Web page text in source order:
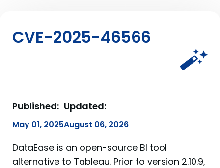
CVE-2025-46566
Published:
May 01, 2025
Updated:
August 06, 2026
DataEase is an open-source BI tool
alternative to Tableau. Prior to version 2.10.9,